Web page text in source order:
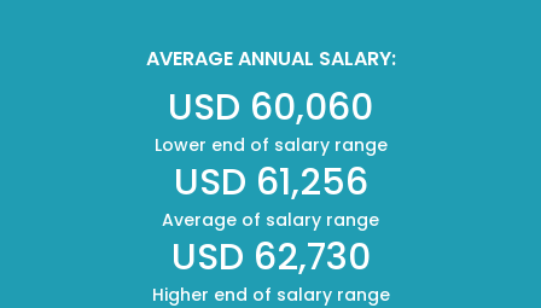
AVERAGE ANNUAL SALARY:
USD 60,060
Lower end of salary range
USD 61,256
Average of salary range
USD 62,730
Higher end of salary range